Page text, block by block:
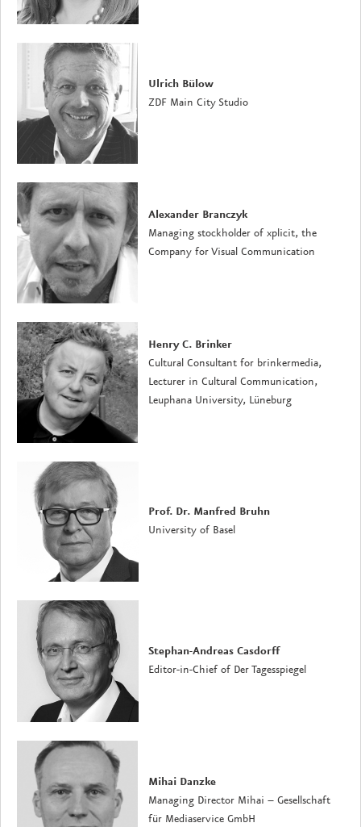
Ulrich Bülow
ZDF Main City Studio
Alexander Branczyk
Managing stockholder of xplicit, the
Company for Visual Communication
Henry C. Brinker
Cultural Consultant for brinkermedia,
Lecturer in Cultural Communication,
Leuphana University, Lüneburg
Prof. Dr. Manfred Bruhn
University of Basel
Stephan-Andreas Casdorff
Editor-in-Chief of Der Tagesspiegel
Mihai Danzke
Managing Director Mihai – Gesellschaft
für Mediaservice GmbH